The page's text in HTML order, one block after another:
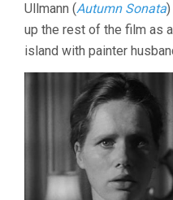
Ullmann (Autumn Sonata
up the rest of the film as
island with painter